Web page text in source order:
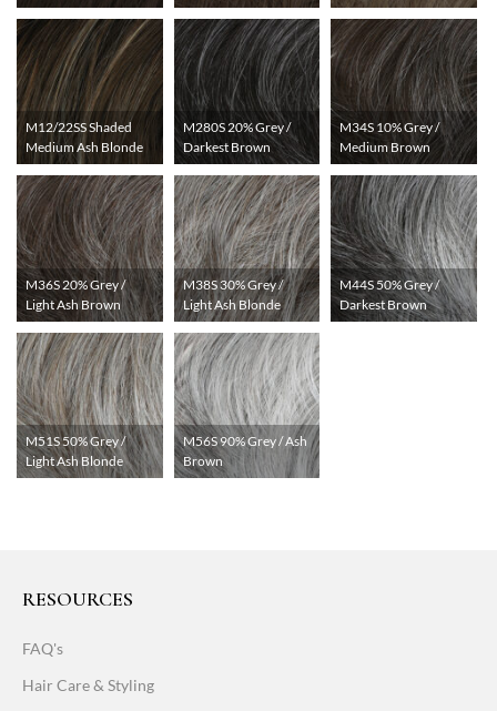
M12/22SS Shaded
Medium Ash Blonde
M280S 20% Grey /
Darkest Brown
M34S 10% Grey /
Medium Brown
M36S 20% Grey /
Light Ash Brown
M38S 30% Grey /
Light Ash Blonde
M44S 50% Grey /
Darkest Brown
M51S 50% Grey /
Light Ash Blonde
M56S 90% Grey / Ash
Brown
RESOURCES
FAQ's
Hair Care & Styling